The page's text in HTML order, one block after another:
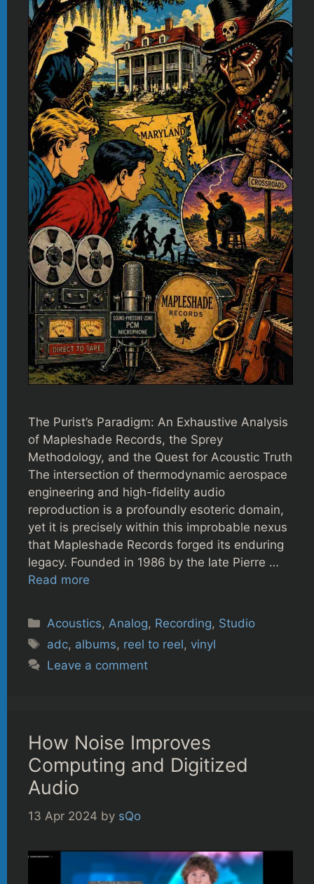
The Purist’s Paradigm: An Exhaustive Analysis
of Mapleshade Records, the Sprey
Methodology, and the Quest for Acoustic Truth
The intersection of thermodynamic aerospace
engineering and high-fidelity audio
reproduction is a profoundly esoteric domain,
yet it is precisely within this improbable nexus
that Mapleshade Records forged its enduring
legacy. Founded in 1986 by the late Pierre …
Read more
Categories
Acoustics,Analog, Recording, Studio
Tags
adc, albums, reel to reel, vinyl
Leave a comment
How Noise Improves
Computing and Digitized
Audio
13 Apr 2024 by sQo